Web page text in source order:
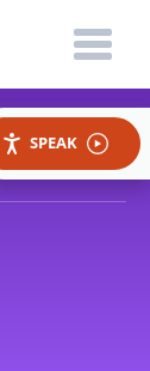
SPEAK
SIMILAR